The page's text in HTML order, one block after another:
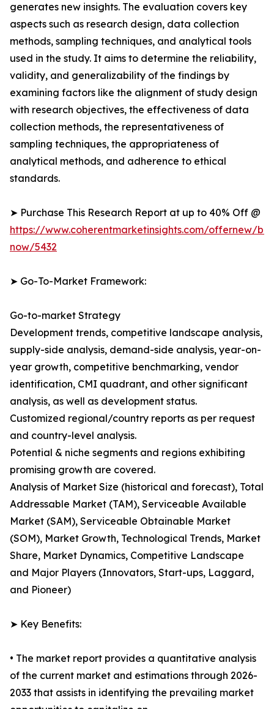
generates new insights. The evaluation covers key
aspects such as research design, data collection
methods, sampling techniques, and analytical tools
used in the study. It aims to determine the reliability,
validity, and generalizability of the findings by
examining factors like the alignment of study design
with research objectives, the effectiveness of data
collection methods, the representativeness of
sampling techniques, the appropriateness of
analytical methods, and adherence to ethical
standards.
➤ Purchase This Research Report at up to 40% Off @
https://www.coherentmarketinsights.com/offernew/
now/5432
➤ Go-To-Market Framework:
Go-to-market Strategy
Development trends, competitive landscape analysis,
supply-side analysis, demand-side analysis, year-on-
year growth, competitive benchmarking, vendor
identification, CMI quadrant, and other significant
analysis, as well as development status.
Customized regional/country reports as per request
and country-level analysis.
Potential & niche segments and regions exhibiting
promising growth are covered.
Analysis of Market Size (historical and forecast), Total
Addressable Market (TAM), Serviceable Available
Market (SAM), Serviceable Obtainable Market
(SOM), Market Growth, Technological Trends, Market
Share, Market Dynamics, Competitive Landscape
and Major Players (Innovators, Start-ups, Laggard,
and Pioneer)
➤ Key Benefits:
• The market report provides a quantitative analysis
of the current market and estimations through 2026-
2033 that assists in identifying the prevailing market